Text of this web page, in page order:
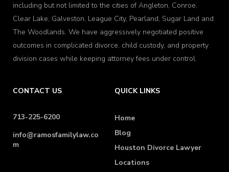
including but not limited to the cities of Angleton, Conroe,
Clear Lake, Galveston, League City, Pearland, Sugar Land and
The Woodlands. We have aggressively negotiated positive
outcomes in complicated divorce, child custody, and property
division cases while keeping attorney fees under control.
CONTACT US
713-225-6200
info@ramosfamilylaw.co
m
QUICK LINKS
Home
Blog
Houston Divorce Lawyer
Locations